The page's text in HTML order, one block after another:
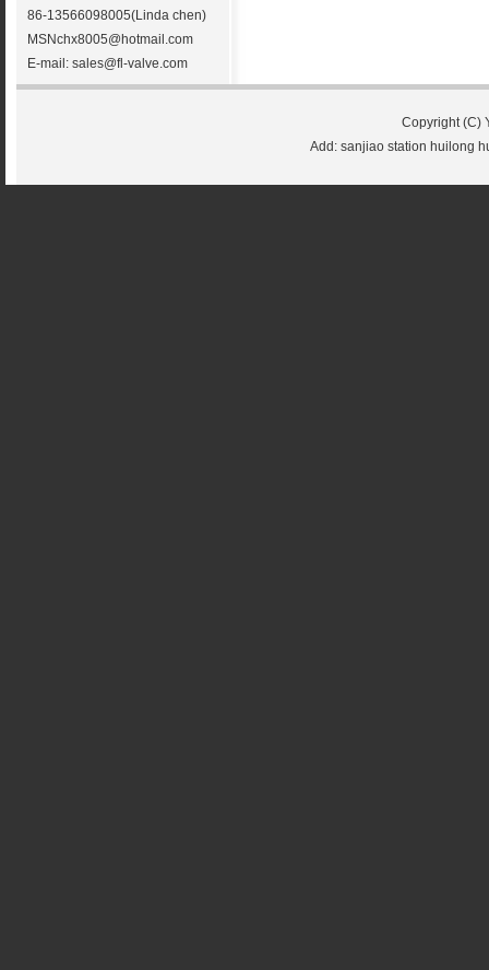
86-13566098005(Linda chen)
MSNchx8005@hotmail.com
E-mail: sales@fl-valve.com
Copyright (C)
Add: sanjiao station huilong